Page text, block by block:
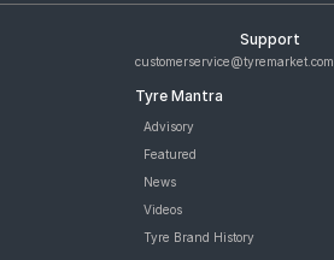
Support
customerservice@tyremarket.com
Tyre Mantra
Advisory
Featured
News
Videos
Tyre Brand History